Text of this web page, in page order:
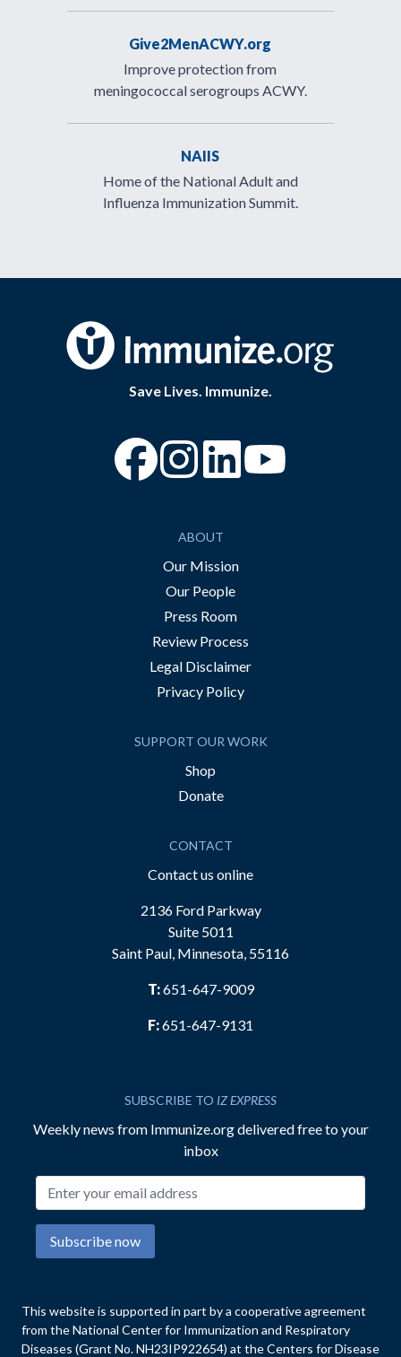
Give2MenACWY.org
Improve protection from
meningococcal serogroups ACWY.
NAIIS
Home of the National Adult and
Influenza Immunization Summit.
Save Lives. Immunize.
“Facebook
“Instagram
ABOUT
Our Mission
Our People
Press Room
Review Process
Legal Disclaimer
Privacy Policy
SUPPORT OUR WORK
Shop
Donate
CONTACT
Contact us online
2136 Ford Parkway
Suite 5011
Saint Paul, Minnesota, 55116
T:651-647-9009
F:651-647-9131
SUBSCRIBE TO IZ EXPRESS
Weekly news from Immunize.org delivered free to your
inbox
Subscribe now
This website is supported in part by a cooperative agreement
from the National Center for Immunization and Respiratory
Diseases (Grant No. NH23IP922654) at the Centers for Disease